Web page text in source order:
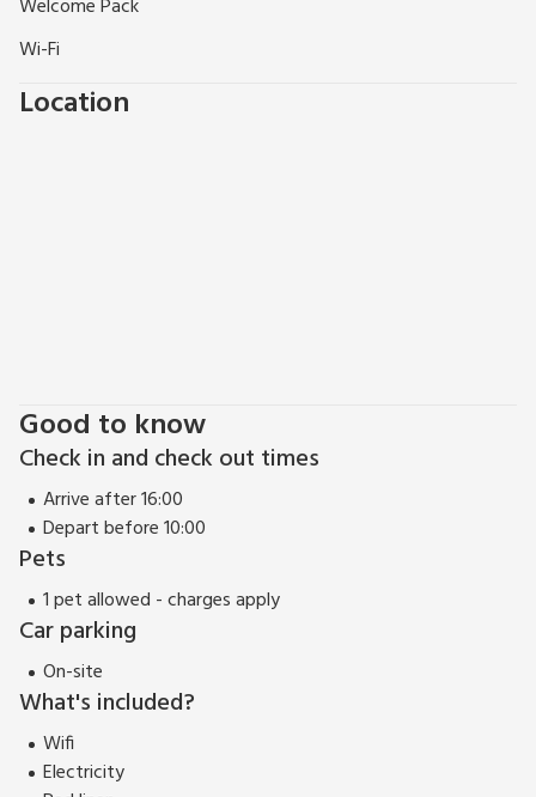
wonderful walking and cycling routes, dotted with picture
postcard villages, many with great village pubs. Whatever
warm welcome awaits and will have you longing to return.
Welcome Pack
Wi-Fi
Location
Good to know
Check in and check out times
Arrive after 16:00
Depart before 10:00
Pets
1 pet allowed - charges apply
Car parking
On-site
What's included?
Wifi
Electricity